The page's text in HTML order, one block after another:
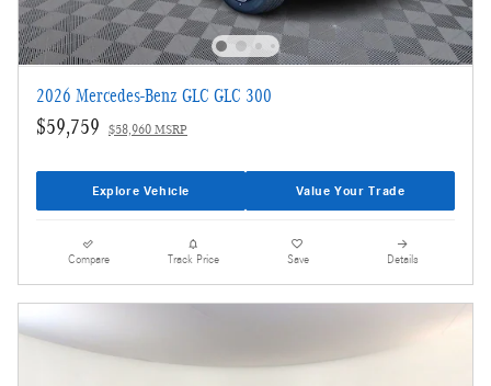
2026 Mercedes-Benz GLC GLC 300
$59,759 $58,960 MSRP
Explore Vehicle Value Your Trade
Compare Track Price Save Details